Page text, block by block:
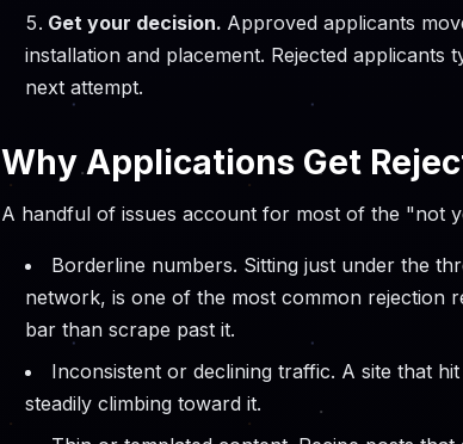
Get your decision. Approved applicants
installation and placement. Rejected
next attempt.
Why Applications Get
A handful of issues account for most of the "not
Borderline numbers. Sitting just under the
network, is one of the most common rejection
bar than scrape past it.
Inconsistent or declining traffic. A site that
steadily climbing toward it.